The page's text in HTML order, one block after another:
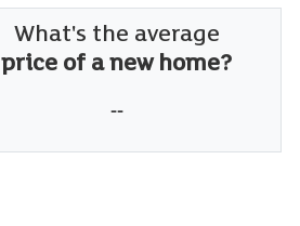
What's the average
price of a new home?
--